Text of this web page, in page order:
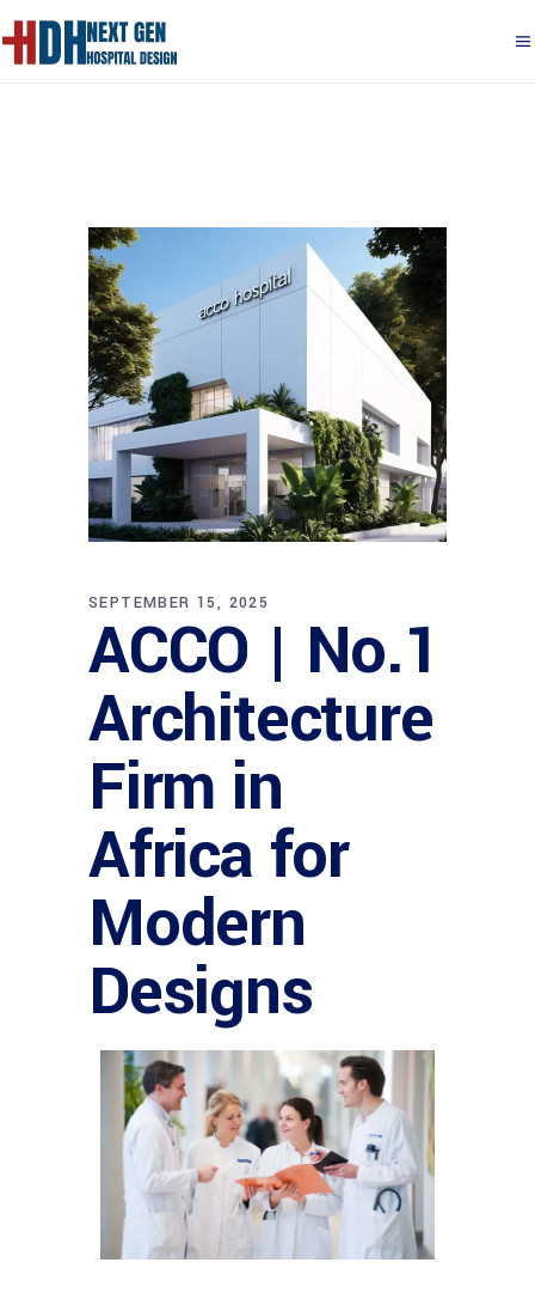
SEPTEMBER 15, 2025
ACCO | No.1
Architecture
Firm in
Africa for
Modern
Designs